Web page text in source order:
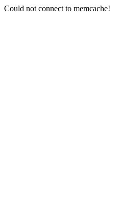
Could not connect to memcache!